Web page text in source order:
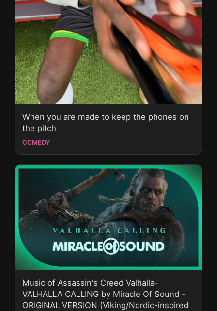
When you are made to keep the phones on
the pitch
COMEDY
Music of Assassin's Creed Valhalla-
VALHALLA CALLING by Miracle Of Sound -
ORIGINAL VERSION (Viking/Nordic-inspired